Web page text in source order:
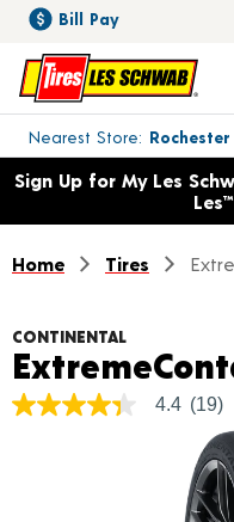
Bill Pay
Nearest Store Rochester
Toggle store location
Opens warranty
Sign Up for My Les
Les™
Home Tires
CONTINENTAL
4.4
4.4 (19)